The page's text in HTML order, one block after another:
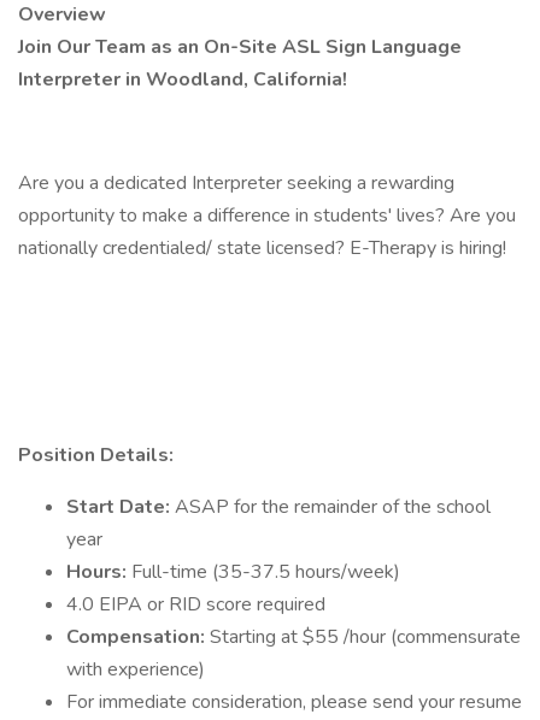
Overview
Join Our Team as an On-Site ASL Sign Language
Interpreter in Woodland, California!
Are you a dedicated Interpreter seeking a rewarding
opportunity to make a difference in students' lives? Are you
nationally credentialed/ state licensed? E-Therapy is hiring!
Position Details:
Start Date: ASAP for the remainder of the school
year
Hours: Full-time (35-37.5 hours/week)
4.0 EIPA or RID score required
Compensation: Starting at $55 /hour (commensurate
with experience)
For immediate consideration, please send your resume